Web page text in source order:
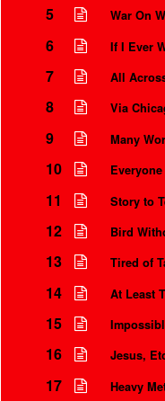
5 War On
6 If I Ever
7 All
8 Via
9 Many
10
11 Story to
12 Bird
13 Tired of
14 At Least
15
16 Jesus,
17 Heavy